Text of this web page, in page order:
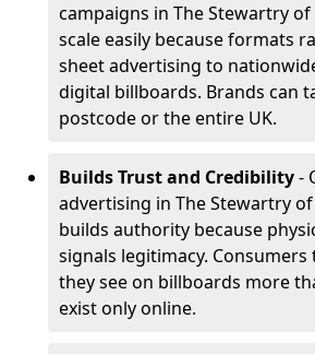
campaigns in The Stewartry
scale easily because formats
sheet advertising to
digital billboards. Brands can
postcode or the entire UK.
Builds Trust and Credibility-
advertising in The Stewartry
builds authority because
signals legitimacy.
they see on billboards more
exist only online.